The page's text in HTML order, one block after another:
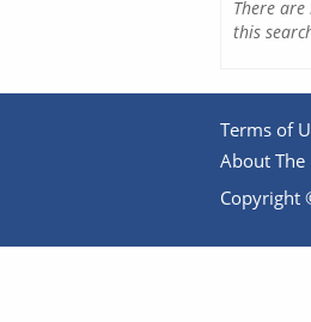
There
this
Terms of
About The
Copyright